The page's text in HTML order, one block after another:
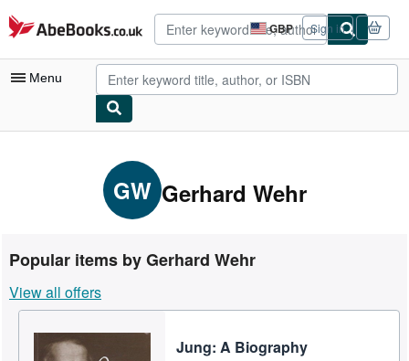
Skip to main content
AbeBooks.co.uk GBP
Site
shopping
preferences
Sign in
Menu
Advanced Search
Rare Books
Art & Collectables
Textbooks
GW Gerhard Wehr
Popular items by Gerhard Wehr
View all offers
Jung: A Biography